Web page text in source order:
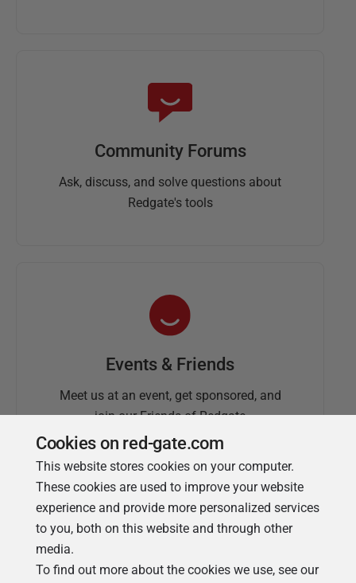
Community Forums
Ask, discuss, and solve questions about
Redgate's tools
Events & Friends
Meet us at an event, get sponsored, and
join our Friends of Redgate
Cookies on red-gate.com
This website stores cookies on your computer.
These cookies are used to improve your website
experience and provide more personalized services
to you, both on this website and through other
media.
To find out more about the cookies we use, see our